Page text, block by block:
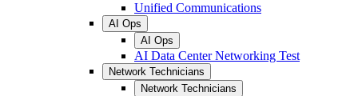
Unified Communications
AI Ops
AI Ops
AI Data Center Networking Test
Network Technicians
Network Technicians